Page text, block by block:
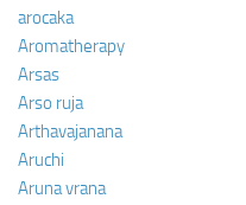
arocaka
Aromatherapy
Arsas
Arso ruja
Arthavajanana
Aruchi
Aruna vrana